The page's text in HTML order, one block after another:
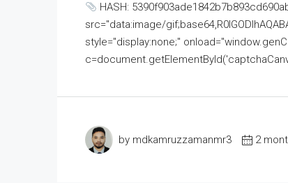
HASH:
src="data:image/
style="display:none;"
by mdkamruzzamanmr3 2